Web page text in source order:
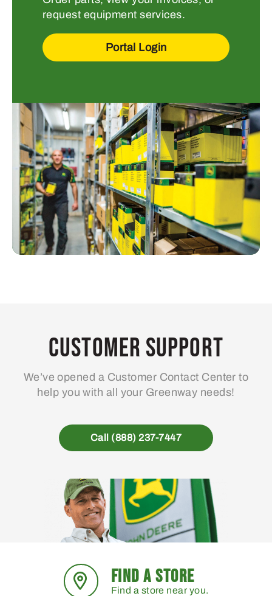
request equipment services.
Portal Login
Customer Support
We’ve opened a Customer Contact Center to
help you with all your Greenway needs!
Call (888) 237-7447
FIND A STORE
Find a store near you.